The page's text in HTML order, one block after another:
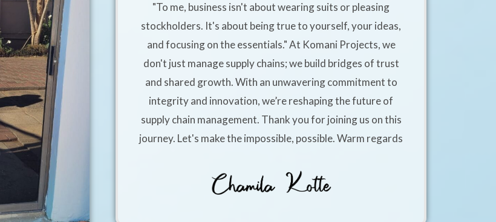
"To me, business isn't about wearing suits or pleasing
stockholders. It's about being true to yourself, your ideas,
and focusing on the essentials." At Komani Projects, we
don't just manage supply chains; we build bridges of trust
and shared growth. With an unwavering commitment to
integrity and innovation, we’re reshaping the future of
supply chain management. Thank you for joining us on this
journey. Let's make the impossible, possible. Warm regards